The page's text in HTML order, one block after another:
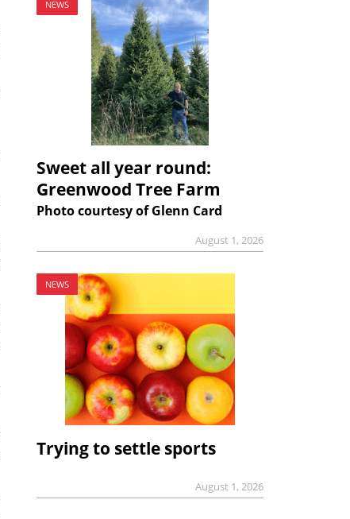
NEWS
Sweet all year round:
Greenwood Tree Farm
Photo courtesy of Glenn Card
August 1, 2026
NEWS
Trying to settle sports
August 1, 2026